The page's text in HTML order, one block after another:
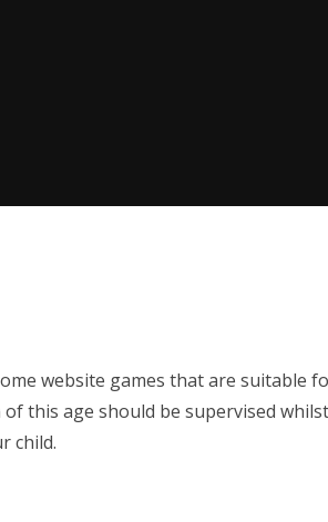
website games that are suitable
this age should be supervised
child.